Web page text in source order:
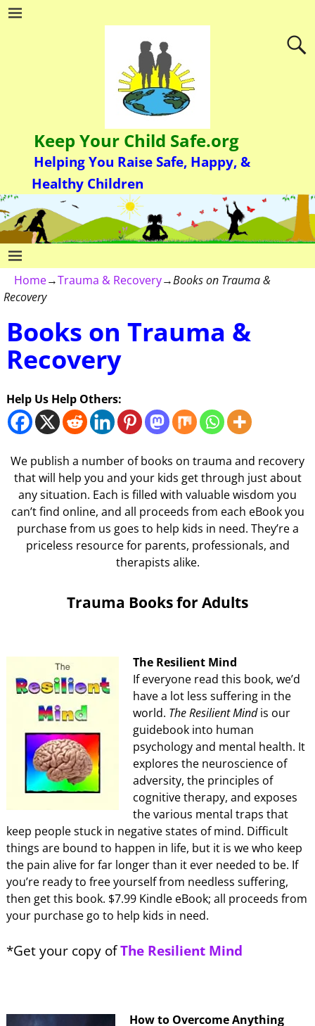
Keep Your Child Safe.org
Helping You Raise Safe, Happy, &
Healthy Children
Home→Trauma & Recovery→Books on Trauma &
Recovery
Books on Trauma &
Recovery
Help Us Help Others:
We publish a number of books on trauma and recovery
that will help you and your kids get through just about
any situation. Each is filled with valuable wisdom you
can’t find online, and all proceeds from each eBook you
purchase from us goes to help kids in need. They’re a
priceless resource for parents, professionals, and
therapists alike.
Trauma Books for Adults
The Resilient Mind
If everyone read this book, we’d
have a lot less suffering in the
world. The Resilient Mindis our
guidebook into human
psychology and mental health. It
explores the neuroscience of
adversity, the principles of
cognitive therapy, and exposes
the various mental traps that
keep people stuck in negative states of mind. Difficult
things are bound to happen in life, but it is we who keep
the pain alive for far longer than it ever needed to be. If
you’re ready to free yourself from needless suffering,
then get this book. $7.99 Kindle eBook; all proceeds from
your purchase go to help kids in need.
*Get your copy ofThe Resilient Mind
How to Overcome Anything